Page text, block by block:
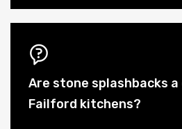
Are stone splashbacks
Failford kitchens?